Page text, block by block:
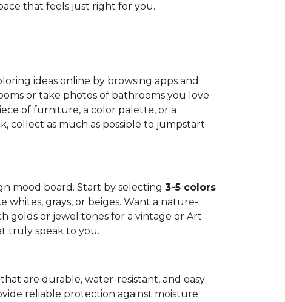
that feels just right for you.
ideas online by browsing apps and
or take photos of bathrooms you love
of furniture, a color palette, or a
collect as much as possible to jumpstart
mood board. Start by selecting 3-5 colors
whites, grays, or beiges. Want a nature-
golds or jewel tones for a vintage or Art
truly speak to you.
are durable, water-resistant, and easy
reliable protection against moisture.